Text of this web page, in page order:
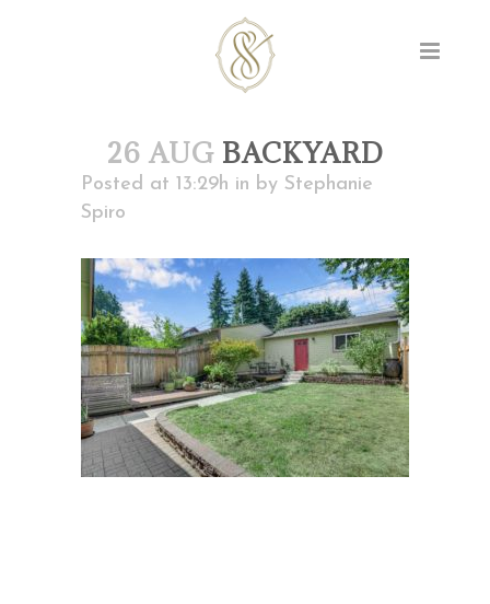
26 AUGBACKYARD
Posted at 13:29h in by Stephanie
Spiro